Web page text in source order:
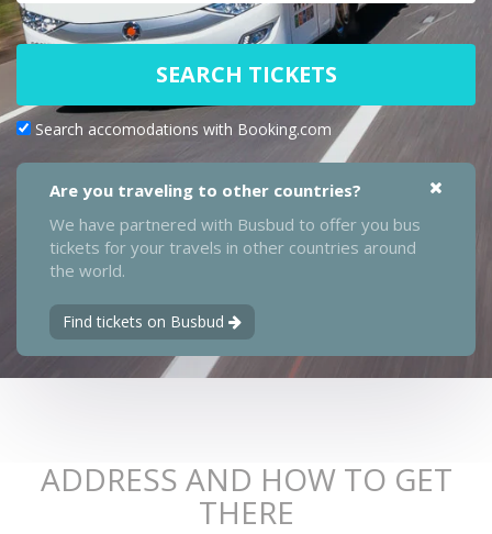
SEARCH TICKETS
Search accomodations with Booking.com
Are you traveling to other countries?
We have partnered with Busbud to offer you bus
tickets for your travels in other countries around
the world.
Find tickets on Busbud
ADDRESS AND HOW TO GET
THERE